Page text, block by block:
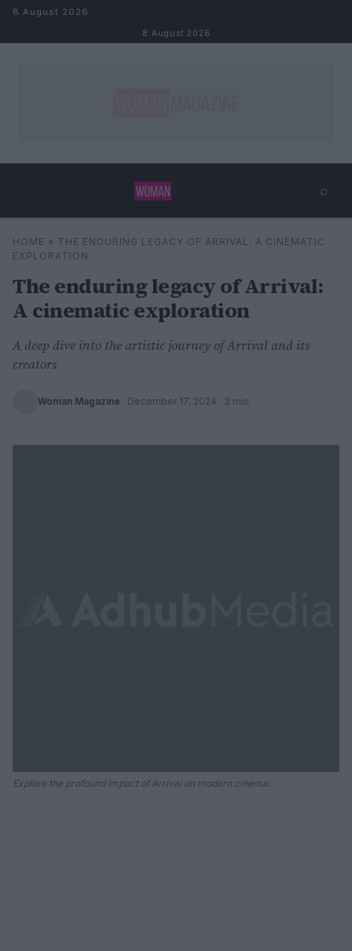
Skip to content
8 August 2026
8 August 2026
⌕
Search ⌕ ×
HOME » THE ENDURING LEGACY OF ARRIVAL: A CINEMATIC
EXPLORATION
The enduring legacy of Arrival:
A cinematic exploration
A deep dive into the artistic journey of Arrival and its
creators
Woman Magazine · December 17, 2024 · 3 min
Explore the profound impact of Arrival on modern cinema.